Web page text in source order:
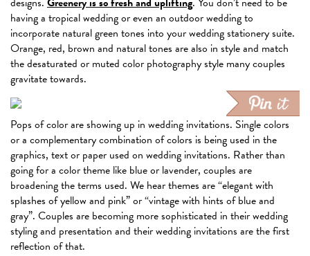
having a tropical wedding or even an outdoor wedding to
incorporate natural green tones into your wedding stationery suite.
Orange, red, brown and natural tones are also in style and match
the desaturated or muted color photography style many couples
gravitate towards.
Pops of color are showing up in wedding invitations. Single colors
or a complementary combination of colors is being used in the
graphics, text or paper used on wedding invitations. Rather than
going for a color theme like blue or lavender, couples are
broadening the terms used. We hear themes are “elegant with
splashes of yellow and pink” or “vintage with hints of blue and
gray”. Couples are becoming more sophisticated in their wedding
styling and presentation and their wedding invitations are the first
reflection of that.